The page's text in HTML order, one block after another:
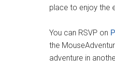
place to enjoy the
You can RSVP on
the
adventure in